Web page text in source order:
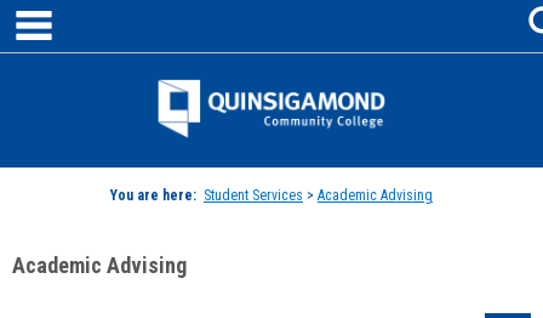
Skip
content
Jenzabar
You are here: Student Services > Academic Advising
Academic Advising